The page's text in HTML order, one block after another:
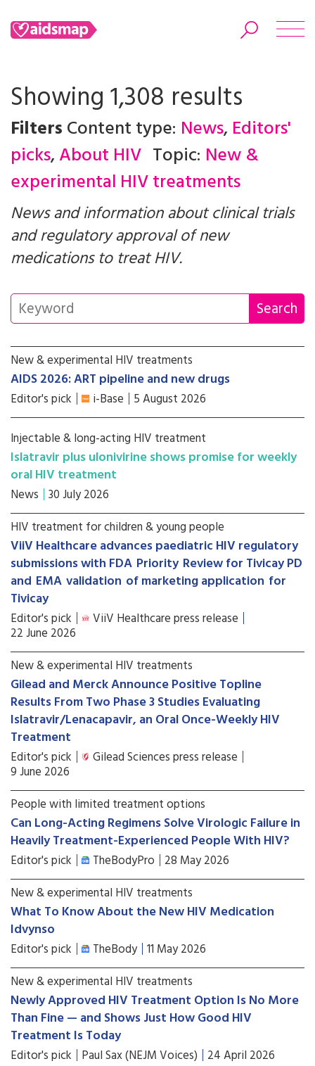
Search
Showing 1,308 results
FiltersContent type: News, Editors'
picks,About HIV Topic: New &
experimental HIV treatments
News and information about clinical trials
and regulatory approval of new
medications to treat HIV.
New & experimental HIV treatments
AIDS 2026: ART pipeline and new drugs
Editor's pick i-Base 5 August 2026
Injectable & long-acting HIV treatment
Islatravir plus ulonivirine shows promise for weekly
oral HIV treatment
News 30 July 2026
HIV treatment for children & young people
ViiV Healthcare advances paediatric HIV regulatory
submissions with FDA Priority Review for Tivicay PD
and EMA validation of marketing application for
Tivicay
Editor's pick ViiV Healthcare press release
22 June 2026
New & experimental HIV treatments
Gilead and Merck Announce Positive Topline
Results From Two Phase 3 Studies Evaluating
Islatravir/Lenacapavir, an Oral Once-Weekly HIV
Treatment
Editor's pick Gilead Sciences press release
9 June 2026
People with limited treatment options
Can Long-Acting Regimens Solve Virologic Failure in
Heavily Treatment-Experienced People With HIV?
Editor's pick TheBodyPro 28 May 2026
New & experimental HIV treatments
What To Know About the New HIV Medication
Idvynso
Editor's pick TheBody 11 May 2026
New & experimental HIV treatments
Newly Approved HIV Treatment Option Is No More
Than Fine — and Shows Just How Good HIV
Treatment Is Today
Editor's pick Paul Sax (NEJM Voices) 24 April 2026